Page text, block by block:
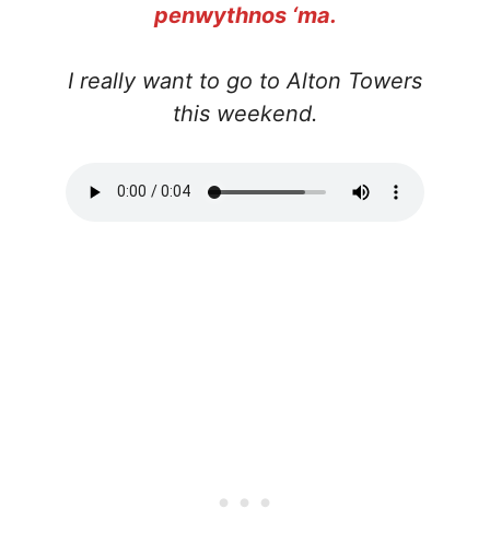
penwythnos ‘ma.
I really want to go to Alton Towers
this weekend.